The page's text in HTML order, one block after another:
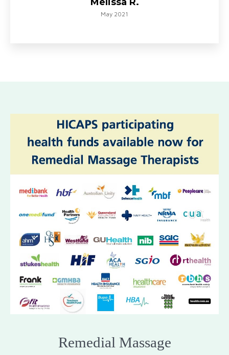
May 2021
Remedial Massage